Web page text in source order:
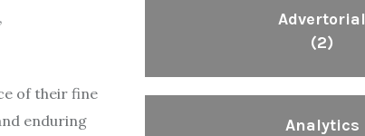
of their fine
enduring
Advertorial
(2)
Analytics